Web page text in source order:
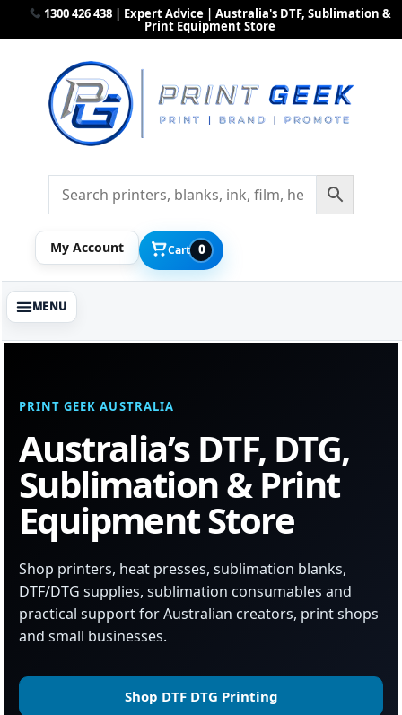
1300 426 438 | Expert Advice | Australia's DTF, Sublimation &
Print Equipment Store
My Account Cart 0
PRINT GEEK AUSTRALIA
Australia’s DTF, DTG,
Sublimation & Print
Equipment Store
Shop printers, heat presses, sublimation blanks,
DTF/DTG supplies, sublimation consumables and
practical support for Australian creators, print shops
and small businesses.
Shop DTF DTG Printing